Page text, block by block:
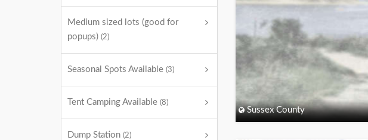
Medium sized lots (good for
popups) (2)
Seasonal Spots Available (3)
Tent Camping Available (8)
Dump Station (2)
Sussex County